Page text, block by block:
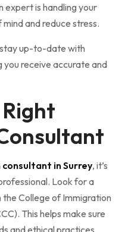
expert is handling your
and reduce stress.
up-to-date with
you receive accurate and
in Surrey, it’s
Look for a
College of Immigration
This helps make sure
and ethical practices.